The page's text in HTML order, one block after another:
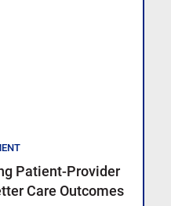
Patient-Provider
Care Outcomes